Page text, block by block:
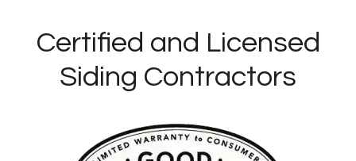
Certified and Licensed
Siding Contractors